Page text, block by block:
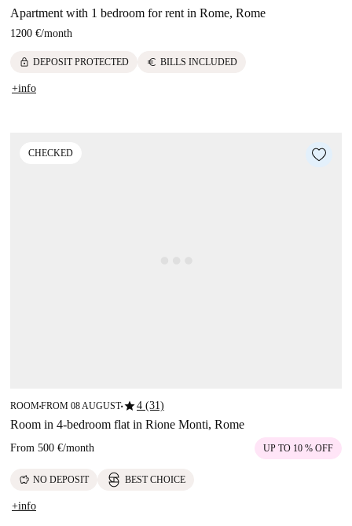
Apartment with 1 bedroom for rent in Rome, Rome
1200 €/month
lock DEPOSIT PROTECTED euro BILLS INCLUDED
+info
CHECKED
ROOM■FROM 08 AUGUST■star4 (31)
Room in 4-bedroom flat in Rione Monti, Rome
From 500 €/month UP TO 10 % OFF
savings NO DEPOSIT BEST CHOICE
+info